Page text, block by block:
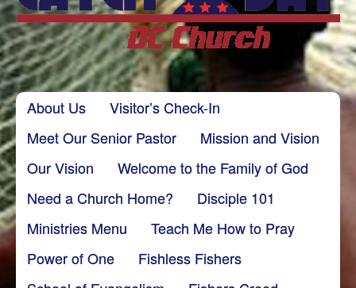
Main menu
Skip to content
About Us
Visitor’s Check-In
Meet Our Senior Pastor
Mission and Vision
Our Vision
Welcome to the Family of God
Need a Church Home?
Disciple 101
Ministries Menu
Teach Me How to Pray
Power of One
Fishless Fishers